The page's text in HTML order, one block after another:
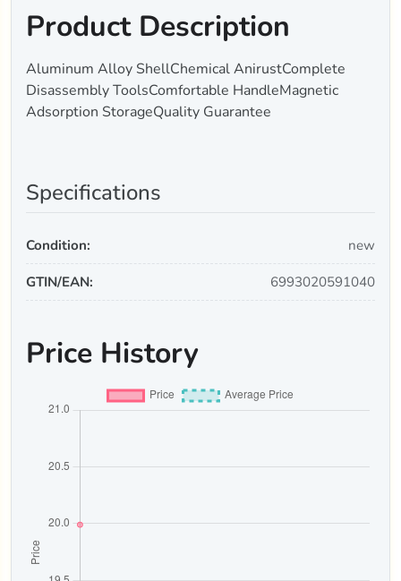
Product Description
Aluminum Alloy ShellChemical AnirustComplete
Disassembly ToolsComfortable HandleMagnetic
Adsorption StorageQuality Guarantee
Specifications
Condition: new
GTIN/EAN: 6993020591040
Price History